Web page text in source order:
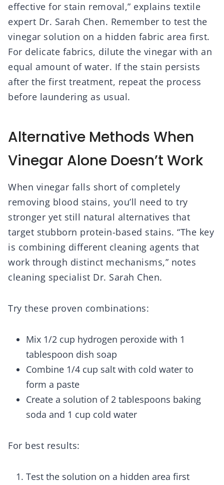
effective for stain removal,” explains textile
expert Dr. Sarah Chen. Remember to test the
vinegar solution on a hidden fabric area first.
For delicate fabrics, dilute the vinegar with an
equal amount of water. If the stain persists
after the first treatment, repeat the process
before laundering as usual.
Alternative Methods When
Vinegar Alone Doesn’t Work
When vinegar falls short of completely
removing blood stains, you’ll need to try
stronger yet still natural alternatives that
target stubborn protein-based stains. “The key
is combining different cleaning agents that
work through distinct mechanisms,” notes
cleaning specialist Dr. Sarah Chen.
Try these proven combinations:
Mix 1/2 cup hydrogen peroxide with 1
tablespoon dish soap
Combine 1/4 cup salt with cold water to
form a paste
Create a solution of 2 tablespoons baking
soda and 1 cup cold water
For best results:
Test the solution on a hidden area first